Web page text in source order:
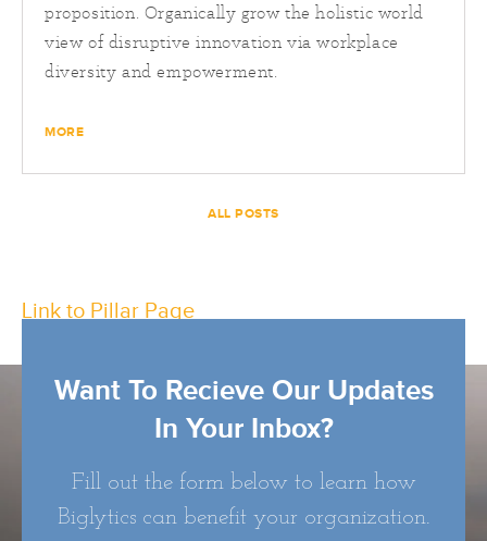
proposition. Organically grow the holistic world
view of disruptive innovation via workplace
diversity and empowerment.
MORE
ALL POSTS
Link to Pillar Page
Want To Recieve Our Updates
In Your Inbox?
Fill out the form below to learn how
Biglytics can benefit your organization.